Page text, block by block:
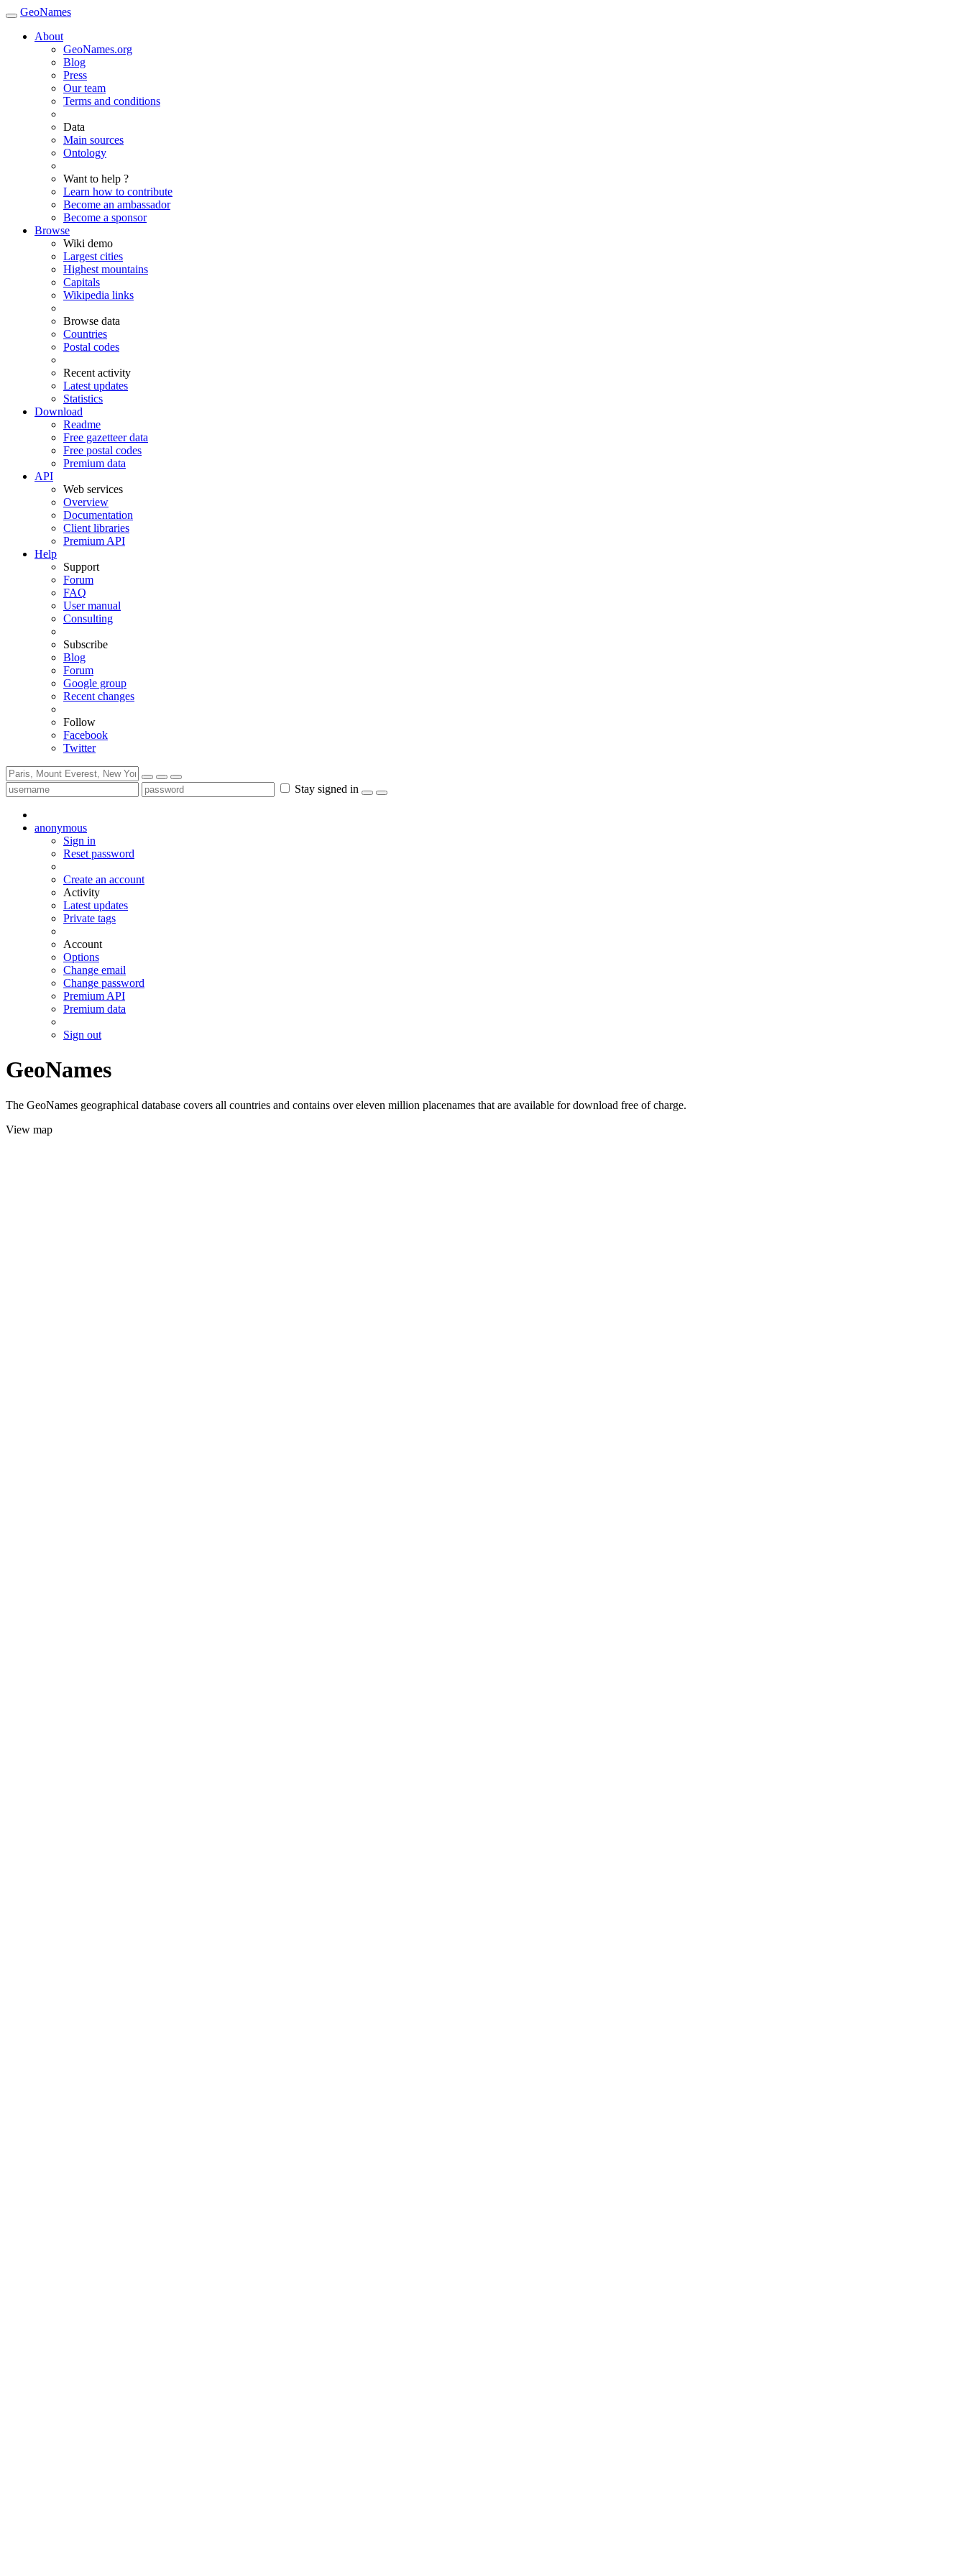
GeoNames
About
GeoNames.org
Blog
Press
Our team
Terms and conditions
Data
Main sources
Ontology
Want to help ?
Learn how to contribute
Become an ambassador
Become a sponsor
Browse
Wiki demo
Largest cities
Highest mountains
Capitals
Wikipedia links
Browse data
Countries
Postal codes
Recent activity
Latest updates
Statistics
Download
Readme
Free gazetteer data
Free postal codes
Premium data
API
Web services
Overview
Documentation
Client libraries
Premium API
Help
Support
Forum
FAQ
User manual
Consulting
Subscribe
Blog
Forum
Google group
Recent changes
Follow
Facebook
Twitter
Stay signed in
anonymous
Sign in
Reset password
Create an account
Activity
Latest updates
Private tags
Account
Options
Change email
Change password
Premium API
Premium data
Sign out
GeoNames
The GeoNames geographical database covers all countries and contains over eleven million placenames that are available for download free of charge.
View map